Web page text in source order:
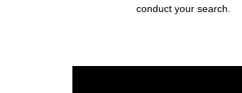
conduct your search.